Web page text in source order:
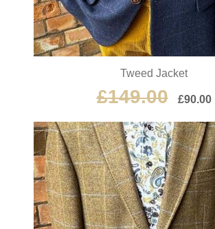
Tweed Jacket
£149.00 £90.00